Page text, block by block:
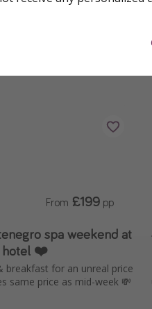
spa weekend at
hotel ❤️
breakfast for an unreal price
same price as mid-week 💸
From £199 pp